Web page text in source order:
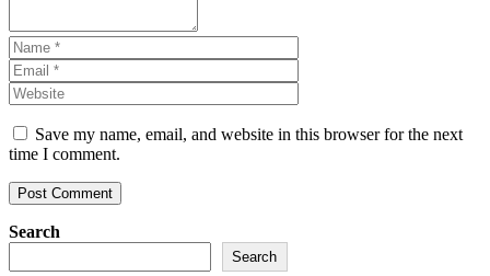
Save my name, email, and website in this browser for the next
time I comment.
Search
Search